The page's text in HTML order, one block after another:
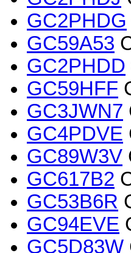
GC2PHDG
GC59A53
GC2PHDD
GC59HFF
GC3JWN7
GC4PDVE
GC89W3V
GC617B2
GC53B6R
GC94EVE
GC5D83W